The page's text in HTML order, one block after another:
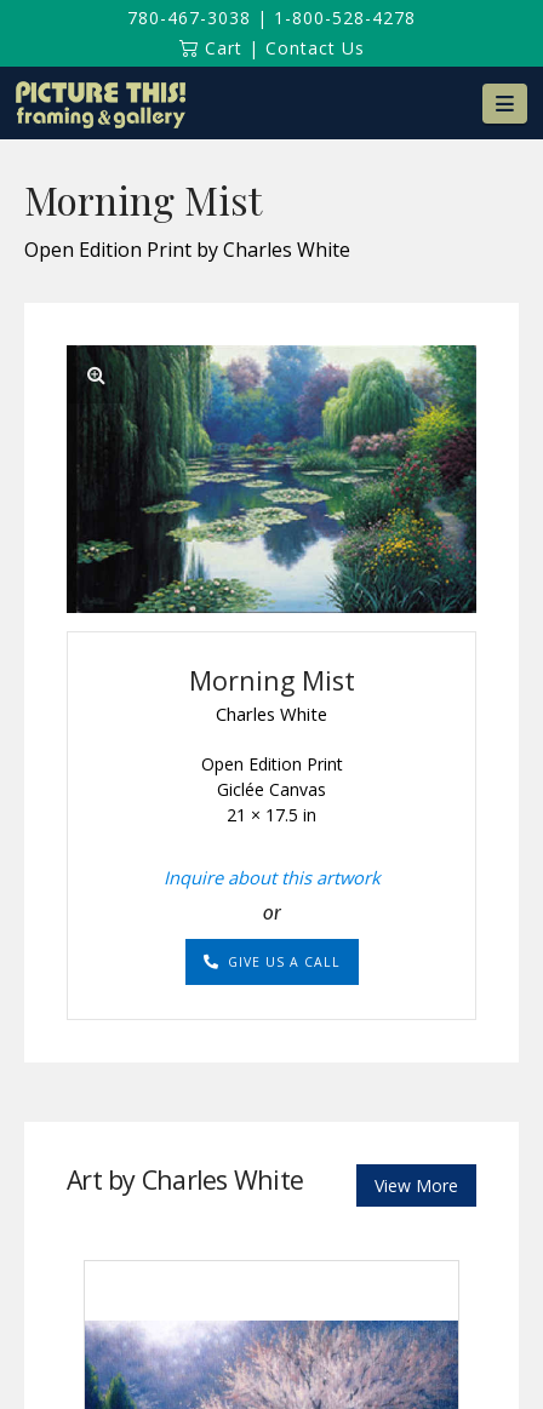
780-467-3038 | 1-800-528-4278
Cart | Contact Us
Morning Mist
Open Edition Print by Charles White
Morning Mist
Charles White
Open Edition Print
Giclée Canvas
21 × 17.5 in
Inquire about this artwork
or
GIVE US A CALL
Art by Charles White View More